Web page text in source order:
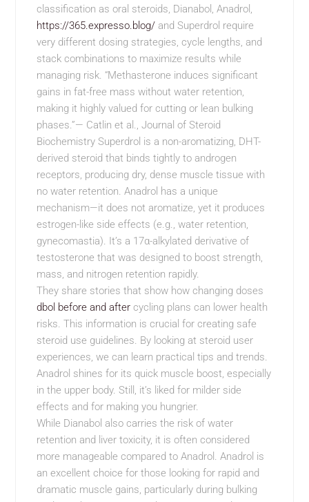
classification as oral steroids, Dianabol, Anadrol,
https://365.expresso.blog/ and Superdrol require
very different dosing strategies, cycle lengths, and
stack combinations to maximize results while
managing risk. “Methasterone induces significant
gains in fat-free mass without water retention,
making it highly valued for cutting or lean bulking
phases.”— Catlin et al., Journal of Steroid
Biochemistry Superdrol is a non-aromatizing, DHT-
derived steroid that binds tightly to androgen
receptors, producing dry, dense muscle tissue with
no water retention. Anadrol has a unique
mechanism—it does not aromatize, yet it produces
estrogen-like side effects (e.g., water retention,
gynecomastia). It’s a 17α-alkylated derivative of
testosterone that was designed to boost strength,
mass, and nitrogen retention rapidly.
They share stories that show how changing doses
dbol before and after cycling plans can lower health
risks. This information is crucial for creating safe
steroid use guidelines. By looking at steroid user
experiences, we can learn practical tips and trends.
Anadrol shines for its quick muscle boost, especially
in the upper body. Still, it’s liked for milder side
effects and for making you hungrier.
While Dianabol also carries the risk of water
retention and liver toxicity, it is often considered
more manageable compared to Anadrol. Anadrol is
an excellent choice for those looking for rapid and
dramatic muscle gains, particularly during bulking